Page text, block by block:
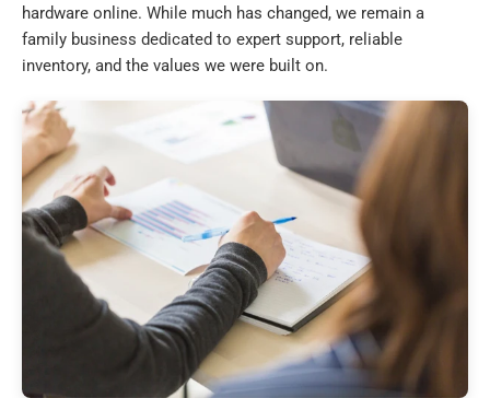
hardware online. While much has changed, we remain a
family business dedicated to expert support, reliable
inventory, and the values we were built on.